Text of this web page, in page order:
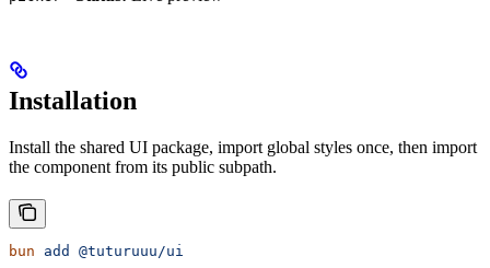
Installation
Install the shared UI package, import global styles once, then import
the component from its public subpath.
bun add @tuturuuu/ui